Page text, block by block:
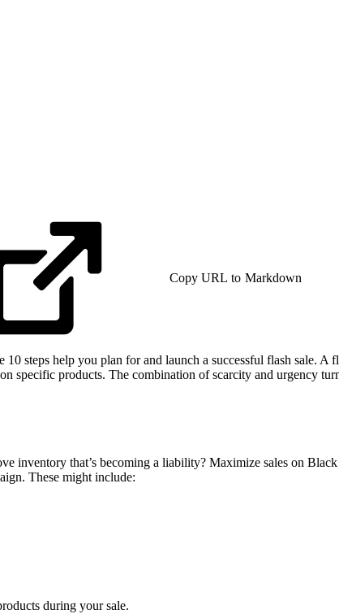
Copy URL to Markdown
steps help you plan for and launch a successful flash sale. A
specific products. The combination of scarcity and urgency
inventory that’s becoming a liability? Maximize sales on
These might include:
during your sale.